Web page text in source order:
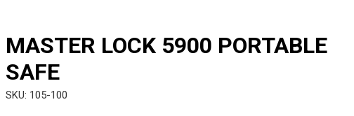
MASTER LOCK 5900 PORTABLE
SAFE
SKU: 105-100